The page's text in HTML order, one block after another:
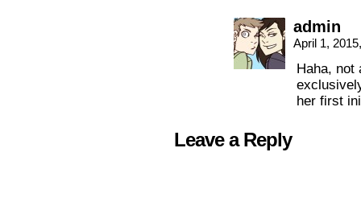
admin
April 1,
Haha, not
her first
Leave a Reply